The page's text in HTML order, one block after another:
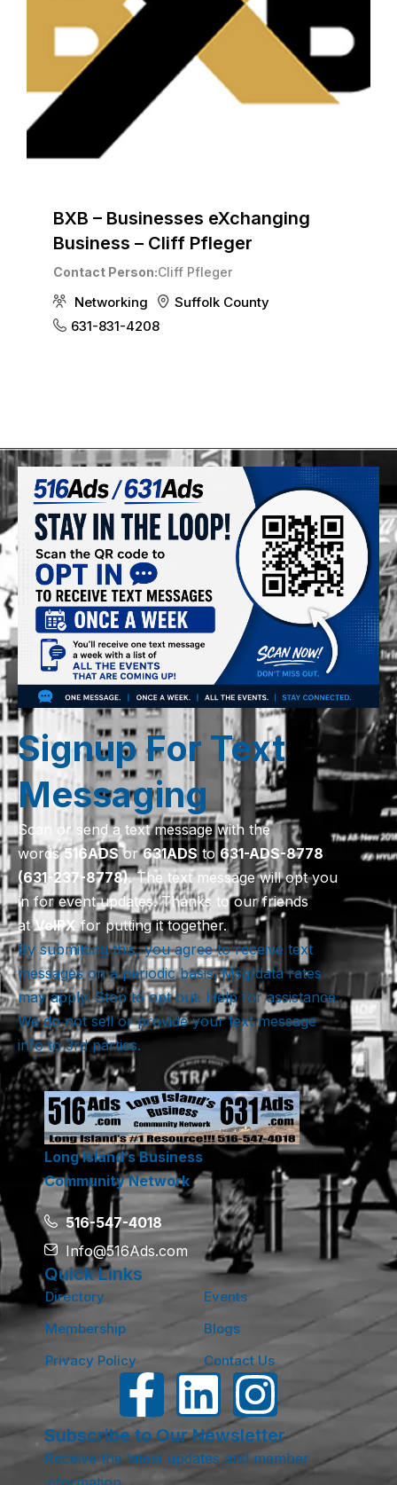
BXB – Businesses eXchanging
Business – Cliff Pfleger
Contact Person Cliff Pfleger
Networking
Suffolk County
631-831-4208
Signup For Text
Messaging
Scan or send a text message with the
words516ADSor631ADS to 631-ADS-8778
(631-237-8778). The text message will opt you
in for event updates. Thanks to our friends
atVoIPX for putting it together.
By submitting this, you agree to receive text
messages on a periodic basis. Msg/data rates
may apply. Stop to opt out. Help for assistance.
We do not sell or provide your text message
info to 3rd parties.
Long Island’s Business
Community Network
516-547-4018
Info@516Ads.com
Quick Links
Directory
Events
Membership
Blogs
Privacy Policy
Contact Us
Subscribe to Our Newsletter
Receive the latest updates and member